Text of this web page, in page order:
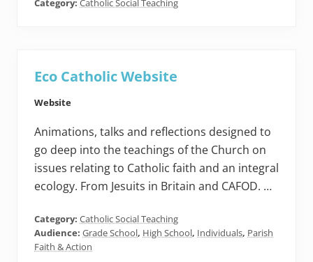
Category: Catholic Social Teaching
Eco Catholic Website
Website
Animations, talks and reflections designed to
go deep into the teachings of the Church on
issues relating to Catholic faith and an integral
ecology. From Jesuits in Britain and CAFOD. …
Category: Catholic Social Teaching
Audience: Grade School, High School, Individuals, Parish
Faith & Action